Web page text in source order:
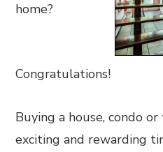
home?
Congratulations!
Buying a house, condo
exciting and rewarding